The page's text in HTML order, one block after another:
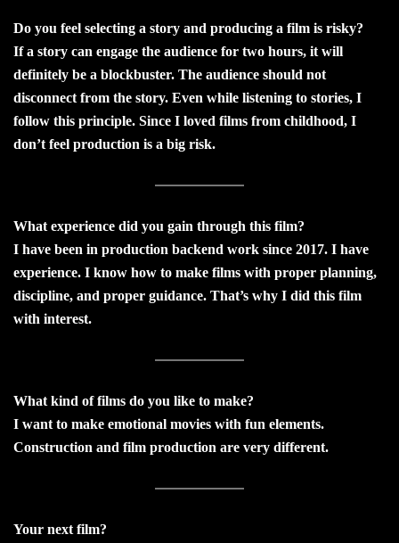
Do you feel selecting a story and producing a film is risky?
If a story can engage the audience for two hours, it will
definitely be a blockbuster. The audience should not
disconnect from the story. Even while listening to stories, I
follow this principle. Since I loved films from childhood, I
don’t feel production is a big risk.
What experience did you gain through this film?
I have been in production backend work since 2017. I have
experience. I know how to make films with proper planning,
discipline, and proper guidance. That’s why I did this film
with interest.
What kind of films do you like to make?
I want to make emotional movies with fun elements.
Construction and film production are very different.
Your next film?